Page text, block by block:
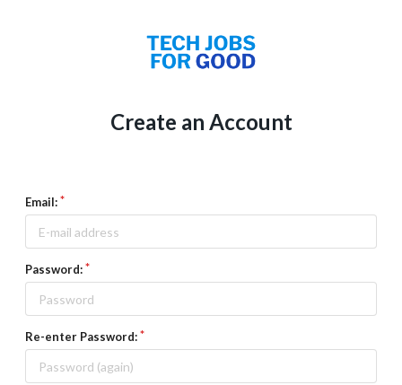
Create an Account
Email:
Password:
Re-enter Password: